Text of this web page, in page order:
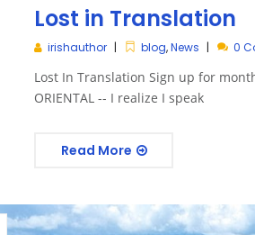
Lost in Translation
irishauthor blog,News 0
Lost In Translation Sign up for
ORIENTAL -- I realize I speak
Read More